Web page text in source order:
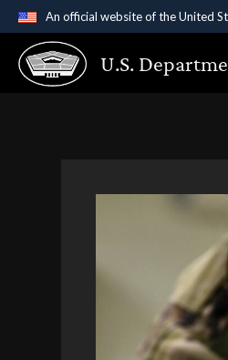
An official website of the United
Official websites
A.gov website belongs
U.S.